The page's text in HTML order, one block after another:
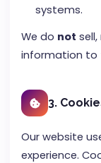
systems.
We do not
information to
3.
Our website
experience.